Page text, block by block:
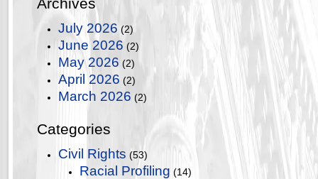
July 2026 (2)
June 2026 (2)
May 2026 (2)
April 2026 (2)
March 2026 (2)
Categories
Civil Rights (53)
Racial Profiling (14)